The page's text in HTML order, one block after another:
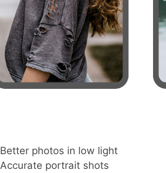
Better photos in low light
Accurate portrait shots